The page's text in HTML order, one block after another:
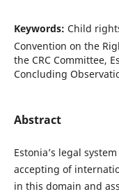
Keywords: Child
Convention on the
the CRC Committee,
Concluding
Abstract
Estonia’s legal
accepting of
in this domain and